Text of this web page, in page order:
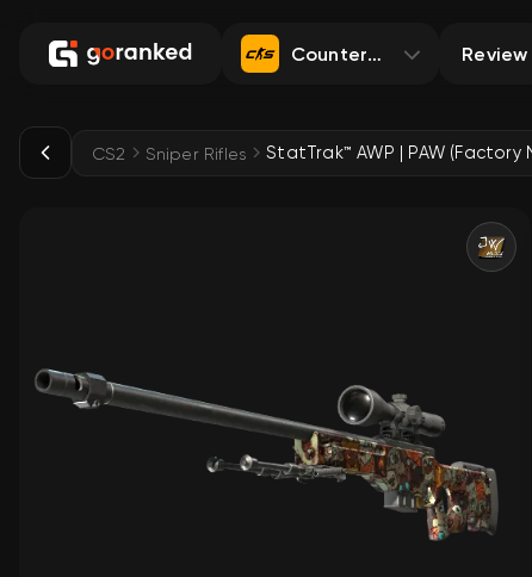
Counter-Strike 2 Review
CS2 Sniper Rifles StatTrak™ AWP | PAW (Factory